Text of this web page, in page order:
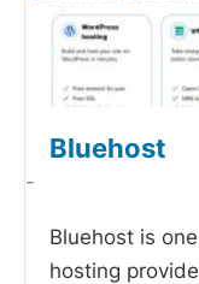
Bluehost
-
Bluehost is
hosting